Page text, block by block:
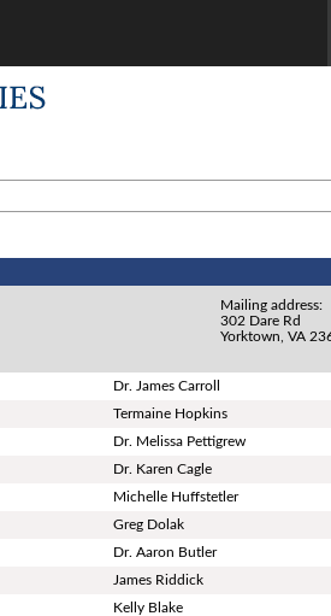
Mailing address:
302 Dare Rd
Yorktown, VA
Dr. James Carroll
Termaine Hopkins
Dr. Melissa Pettigrew
Dr. Karen Cagle
Michelle Huffstetler
Greg Dolak
Dr. Aaron Butler
James Riddick
Kelly Blake